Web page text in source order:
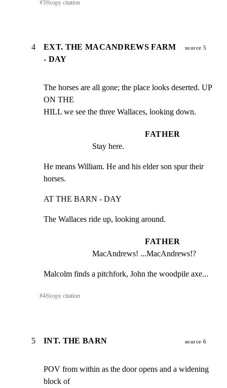
#3⎘copy citation
4
EXT. THE MACANDREWS FARM
- DAY
source 5
The horses are all gone; the place looks deserted. UP
ON THE
HILL we see the three Wallaces, looking down.
FATHER
Stay here.
He means William. He and his elder son spur their
horses.
AT THE BARN - DAY
The Wallaces ride up, looking around.
FATHER
MacAndrews! ...MacAndrews!?
Malcolm finds a pitchfork, John the woodpile axe...
#4⎘copy citation
5 INT. THE BARN source 6
POV from within as the door opens and a widening
block of